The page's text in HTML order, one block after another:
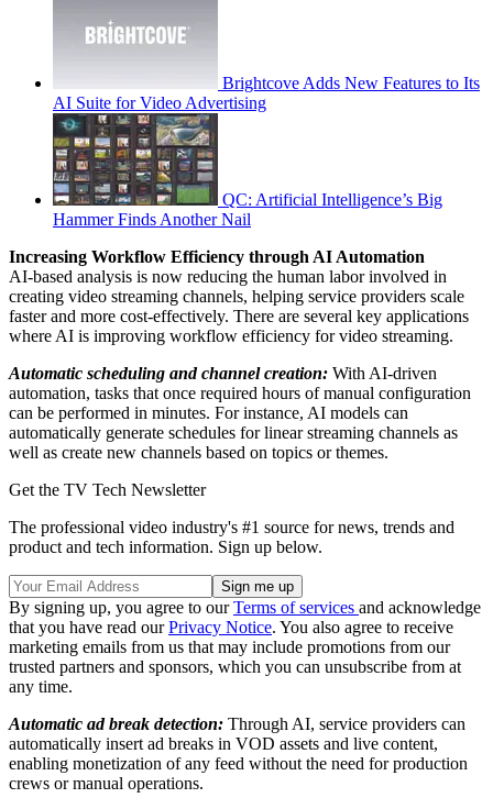
Brightcove Adds New Features to Its
AI Suite for Video Advertising
QC: Artificial Intelligence’s Big
Hammer Finds Another Nail
Increasing Workflow Efficiency through AI Automation
AI-based analysis is now reducing the human labor involved in
creating video streaming channels, helping service providers scale
faster and more cost-effectively. There are several key applications
where AI is improving workflow efficiency for video streaming.
Automatic scheduling and channel creation: With AI-driven
automation, tasks that once required hours of manual configuration
can be performed in minutes. For instance, AI models can
automatically generate schedules for linear streaming channels as
well as create new channels based on topics or themes.
Get the TV Tech Newsletter
The professional video industry's #1 source for news, trends and
product and tech information. Sign up below.
By signing up, you agree to ourTerms of services and acknowledge
that you have read ourPrivacy Notice. You also agree to receive
marketing emails from us that may include promotions from our
trusted partners and sponsors, which you can unsubscribe from at
any time.
Automatic ad break detection: Through AI, service providers can
automatically insert ad breaks in VOD assets and live content,
enabling monetization of any feed without the need for production
crews or manual operations.